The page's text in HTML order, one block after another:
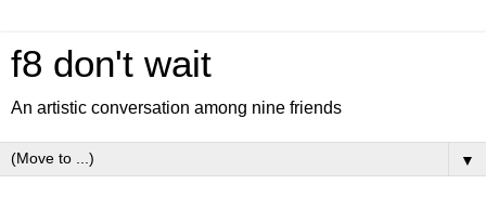
f8 don't wait
An artistic conversation among nine friends
▼